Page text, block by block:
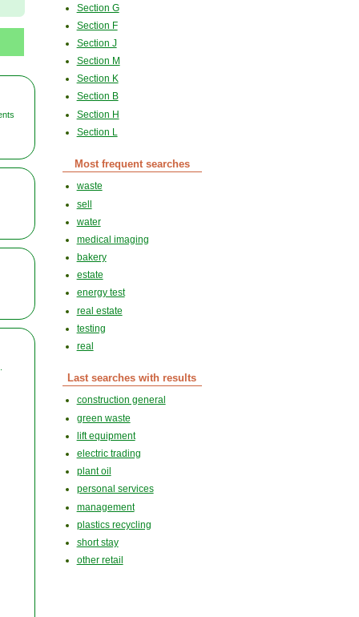
Section G
Section F
Section J
Section M
Section K
Section B
Section H
Section L
Most frequent searches
waste
sell
water
medical imaging
bakery
estate
energy test
real estate
testing
real
Last searches with results
construction general
green waste
lift equipment
electric trading
plant oil
personal services
management
plastics recycling
short stay
other retail